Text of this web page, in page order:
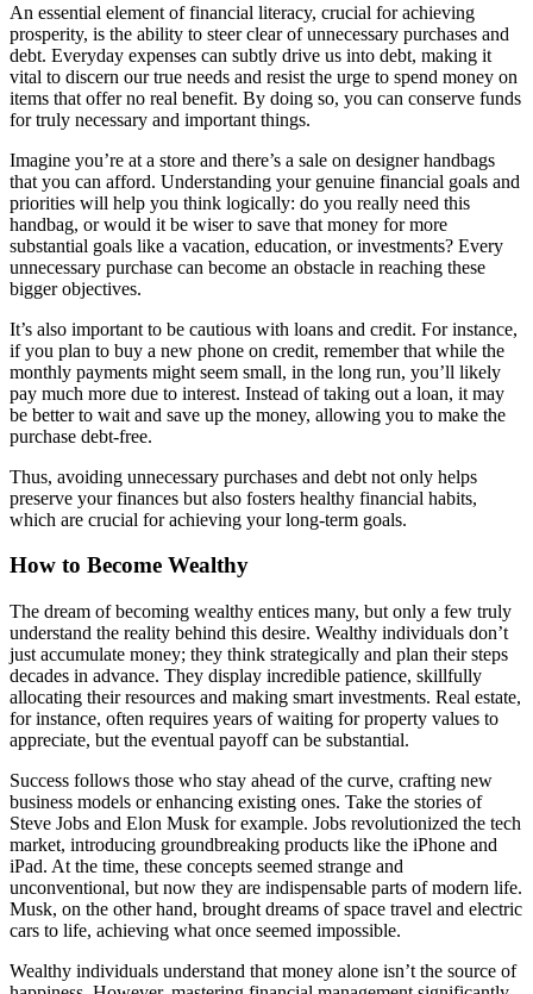
An essential element of financial literacy, crucial for achieving
prosperity, is the ability to steer clear of unnecessary purchases and
debt. Everyday expenses can subtly drive us into debt, making it
vital to discern our true needs and resist the urge to spend money on
items that offer no real benefit. By doing so, you can conserve funds
for truly necessary and important things.
Imagine you’re at a store and there’s a sale on designer handbags
that you can afford. Understanding your genuine financial goals and
priorities will help you think logically: do you really need this
handbag, or would it be wiser to save that money for more
substantial goals like a vacation, education, or investments? Every
unnecessary purchase can become an obstacle in reaching these
bigger objectives.
It’s also important to be cautious with loans and credit. For instance,
if you plan to buy a new phone on credit, remember that while the
monthly payments might seem small, in the long run, you’ll likely
pay much more due to interest. Instead of taking out a loan, it may
be better to wait and save up the money, allowing you to make the
purchase debt-free.
Thus, avoiding unnecessary purchases and debt not only helps
preserve your finances but also fosters healthy financial habits,
which are crucial for achieving your long-term goals.
How to Become Wealthy
The dream of becoming wealthy entices many, but only a few truly
understand the reality behind this desire. Wealthy individuals don’t
just accumulate money; they think strategically and plan their steps
decades in advance. They display incredible patience, skillfully
allocating their resources and making smart investments. Real estate,
for instance, often requires years of waiting for property values to
appreciate, but the eventual payoff can be substantial.
Success follows those who stay ahead of the curve, crafting new
business models or enhancing existing ones. Take the stories of
Steve Jobs and Elon Musk for example. Jobs revolutionized the tech
market, introducing groundbreaking products like the iPhone and
iPad. At the time, these concepts seemed strange and
unconventional, but now they are indispensable parts of modern life.
Musk, on the other hand, brought dreams of space travel and electric
cars to life, achieving what once seemed impossible.
Wealthy individuals understand that money alone isn’t the source of